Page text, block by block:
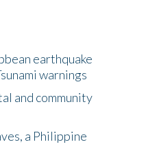
earthquake
warnings
and community
a Philippine